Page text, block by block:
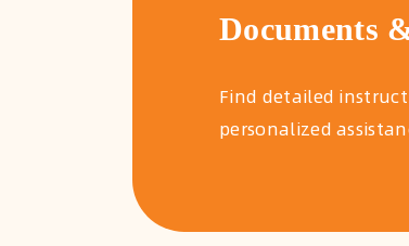
Documents
Find detailed
personalized